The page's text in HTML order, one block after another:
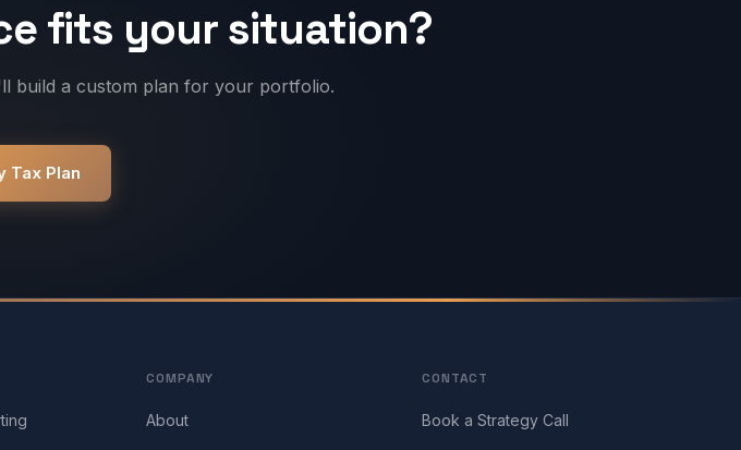
fits your situation?
build a custom plan for your portfolio.
Tax Plan
COMPANY
About
CONTACT
Book a Strategy Call